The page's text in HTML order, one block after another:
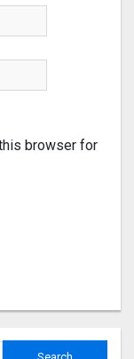
browser for